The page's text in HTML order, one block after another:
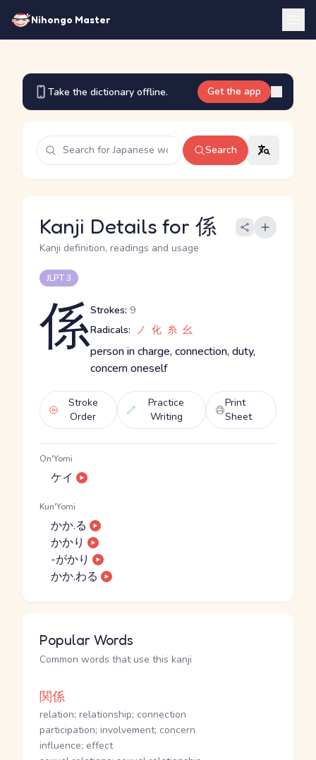
Nihongo Master
Take the dictionary offline. Get the app
Search
Kanji Details for 係
Kanji definition, readings and usage
JLPT 3
係Strokes: 9
Radicals: ノ 化 糸 幺
person in charge, connection, duty,
concern oneself
Stroke
Order
Practice
Writing
Print
Sheet
On'Yomi
ケイ
Kun'Yomi
かか.る
かかり
-がかり
かか.わる
Popular Words
Common words that use this kanji
関係
relation; relationship; connection
participation; involvement; concern
influence; effect